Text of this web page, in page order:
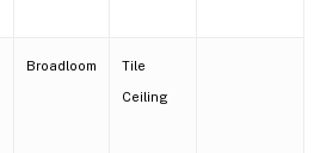
Broadloom Tile
Ceiling